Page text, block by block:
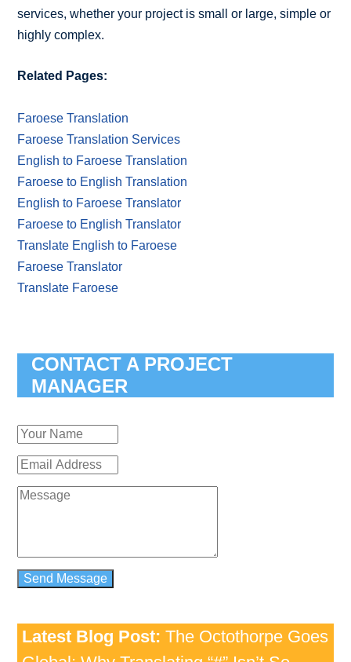
services, whether your project is small or large, simple or
highly complex.
Related Pages:
Faroese Translation
Faroese Translation Services
English to Faroese Translation
Faroese to English Translation
English to Faroese Translator
Faroese to English Translator
Translate English to Faroese
Faroese Translator
Translate Faroese
CONTACT A PROJECT
MANAGER
Latest Blog Post: The Octothorpe Goes